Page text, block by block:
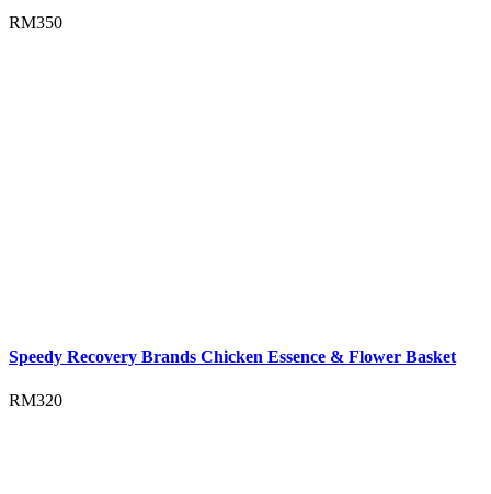
RM350
Speedy Recovery Brands Chicken Essence & Flower Basket
RM320